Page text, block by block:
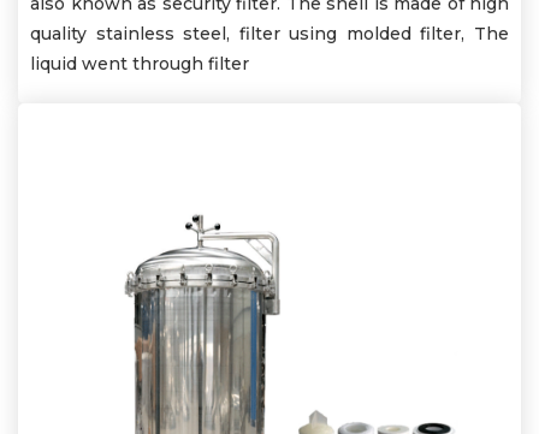
quality stainless steel, filter using molded filter, The
liquid went through filter